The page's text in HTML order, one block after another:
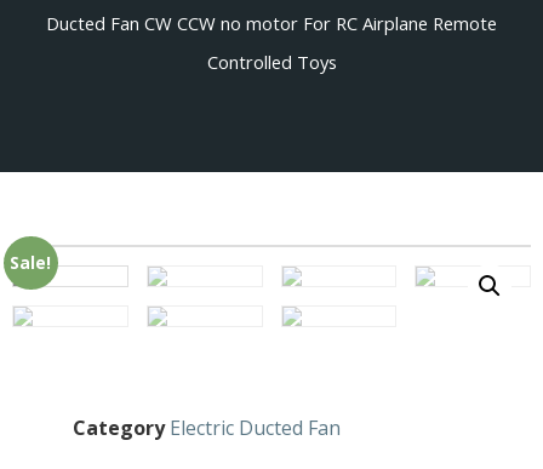
Ducted Fan CW CCW no motor For RC Airplane Remote
Controlled Toys
Sale!
Category Electric Ducted Fan